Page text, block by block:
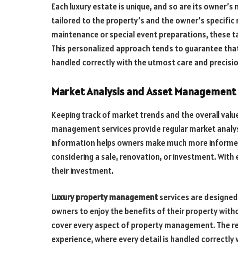
Each luxury estate is unique, and so are its
tailored to the property’s and the owner’s specific
maintenance or special event preparations, these
This personalized approach tends to guarantee
handled correctly with the utmost care and
Market Analysis and Asset Management
Keeping track of market trends and the overall
management services provide regular market
information helps owners make much more
considering a sale, renovation, or investment.
their investment.
Luxury property managementservices are
owners to enjoy the benefits of their property
cover every aspect of property management. The
experience, where every detail is handled correctly